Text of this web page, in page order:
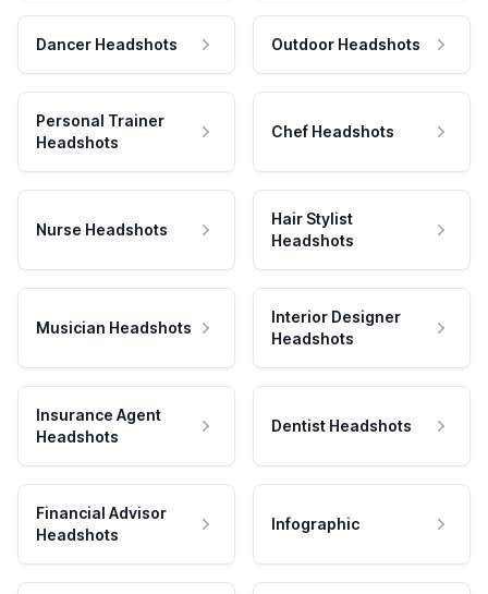
Dancer Headshots Outdoor Headshots
Personal Trainer
Headshots
Chef Headshots
Nurse Headshots
Hair Stylist
Headshots
Musician Headshots
Interior Designer
Headshots
Insurance Agent
Headshots
Dentist Headshots
Financial Advisor
Headshots
Infographic